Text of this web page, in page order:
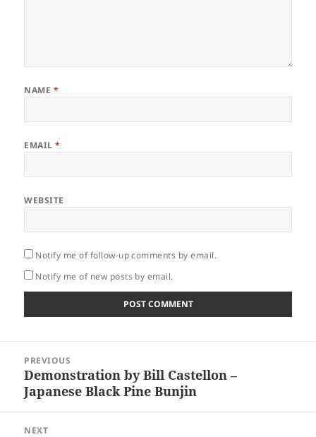
NAME *
EMAIL*
WEBSITE
Notify me of follow-up comments by email.
Notify me of new posts by email.
navigation
PREVIOUS
Previous
post:
Demonstration by Bill Castellon –
Japanese Black Pine Bunjin
NEXT